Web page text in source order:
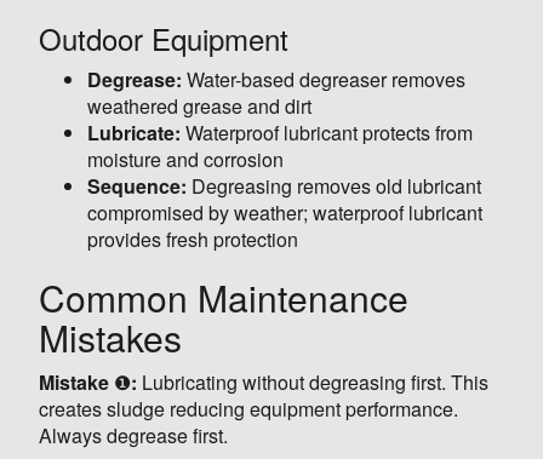
Outdoor Equipment
Degrease: Water-based degreaser removes
weathered grease and dirt
Lubricate: Waterproof lubricant protects from
moisture and corrosion
Sequence: Degreasing removes old lubricant
compromised by weather; waterproof lubricant
provides fresh protection
Common Maintenance
Mistakes
Mistake ❶: Lubricating without degreasing first. This
creates sludge reducing equipment performance.
Always degrease first.